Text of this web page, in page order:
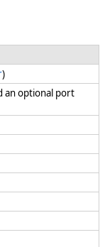
)
an optional port